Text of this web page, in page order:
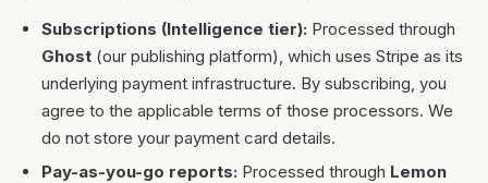
Subscriptions (Intelligence tier): Processed through
Ghost (our publishing platform), which uses Stripe as its
underlying payment infrastructure. By subscribing, you
agree to the applicable terms of those processors. We
do not store your payment card details.
Pay-as-you-go reports: Processed through Lemon